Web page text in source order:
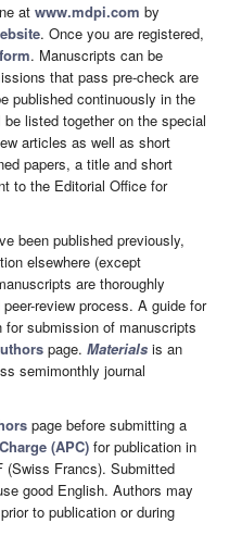
at www.mdpi.com by
. Once you are registered,
. Manuscripts can be
that pass pre-check are
published continuously in the
listed together on the special
articles as well as short
papers, a title and short
to the Editorial Office for
been published previously,
elsewhere (except
are thoroughly
review process. A guide for
for submission of manuscripts
page. Materials is an
semimonthly journal
page before submitting a
(APC) for publication in
(Swiss Francs). Submitted
good English. Authors may
prior to publication or during